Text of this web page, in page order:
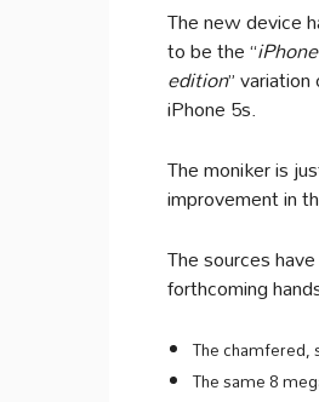
The new device
to be the “
edition”
iPhone 5s.
The moniker is
improvement in
The sources
forthcoming
The chamfered,
The same 8